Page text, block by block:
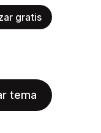
gratis
tema